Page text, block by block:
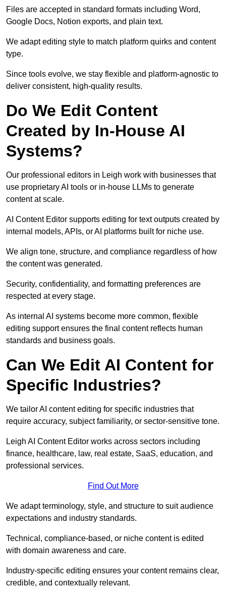
Files are accepted in standard formats including Word,
Google Docs, Notion exports, and plain text.
We adapt editing style to match platform quirks and content
type.
Since tools evolve, we stay flexible and platform-agnostic to
deliver consistent, high-quality results.
Do We Edit Content
Created by In-House AI
Systems?
Our professional editors in Leigh work with businesses that
use proprietary AI tools or in-house LLMs to generate
content at scale.
AI Content Editor supports editing for text outputs created by
internal models, APIs, or AI platforms built for niche use.
We align tone, structure, and compliance regardless of how
the content was generated.
Security, confidentiality, and formatting preferences are
respected at every stage.
As internal AI systems become more common, flexible
editing support ensures the final content reflects human
standards and business goals.
Can We Edit AI Content for
Specific Industries?
We tailor AI content editing for specific industries that
require accuracy, subject familiarity, or sector-sensitive tone.
Leigh AI Content Editor works across sectors including
finance, healthcare, law, real estate, SaaS, education, and
professional services.
Find Out More
We adapt terminology, style, and structure to suit audience
expectations and industry standards.
Technical, compliance-based, or niche content is edited
with domain awareness and care.
Industry-specific editing ensures your content remains clear,
credible, and contextually relevant.